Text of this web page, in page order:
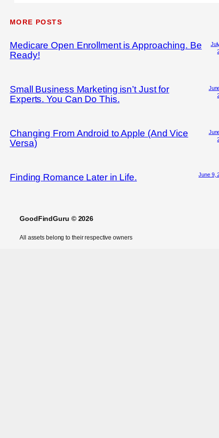
MORE POSTS
Medicare Open Enrollment is Approaching. Be
Ready!
Small Business Marketing isn’t Just for
Experts. You Can Do This.
Changing From Android to Apple (And Vice
Versa)
Finding Romance Later in Life. June 9,
GoodFindGuru © 2026
All assets belong to their respective owners